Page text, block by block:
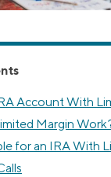
Account With
Margin
for an IRA With